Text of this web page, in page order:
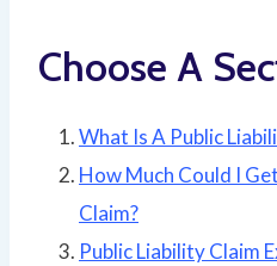
Choose A
What Is A Public
How Much Could I
Claim?
Public Liability Claim